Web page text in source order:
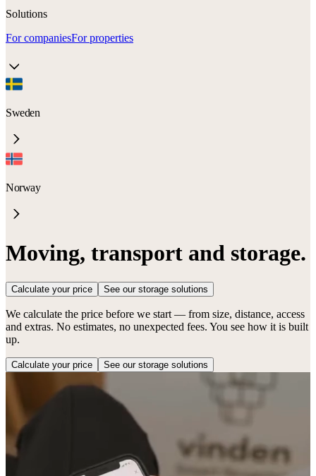
Solutions
For companiesFor properties
Sweden
Norway
Moving, transport and storage.
Calculate your price See our storage solutions
We calculate the price before we start — from size, distance, access
and extras. No estimates, no unexpected fees. You see how it is built
up.
Calculate your price See our storage solutions